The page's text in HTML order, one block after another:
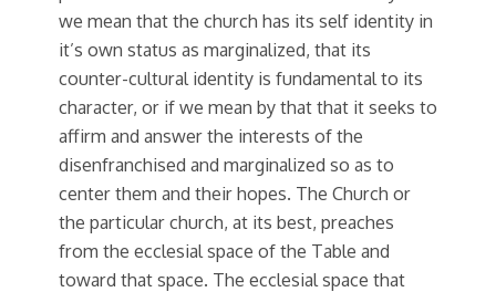
we mean that the church has its self identity in
it’s own status as marginalized, that its
counter-cultural identity is fundamental to its
character, or if we mean by that that it seeks to
affirm and answer the interests of the
disenfranchised and marginalized so as to
center them and their hopes. The Church or
the particular church, at its best, preaches
from the ecclesial space of the Table and
toward that space. The ecclesial space that